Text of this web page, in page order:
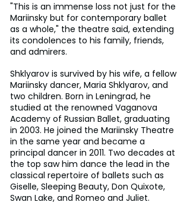
"This is an immense loss not just for the
Mariinsky but for contemporary ballet
as a whole," the theatre said, extending
its condolences to his family, friends,
and admirers.
Shklyarov is survived by his wife, a fellow
Mariinsky dancer, Maria Shklyarov, and
two children. Born in Leningrad, he
studied at the renowned Vaganova
Academy of Russian Ballet, graduating
in 2003. He joined the Mariinsky Theatre
in the same year and became a
principal dancer in 2011. Two decades at
the top saw him dance the lead in the
classical repertoire of ballets such as
Giselle, Sleeping Beauty, Don Quixote,
Swan Lake, and Romeo and Juliet.